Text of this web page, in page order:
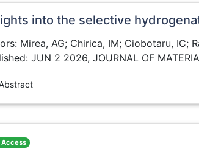
into the selective
Mirea, AG; Chirica, IM; Ciobotaru, IC;
JUN 2 2026, JOURNAL OF